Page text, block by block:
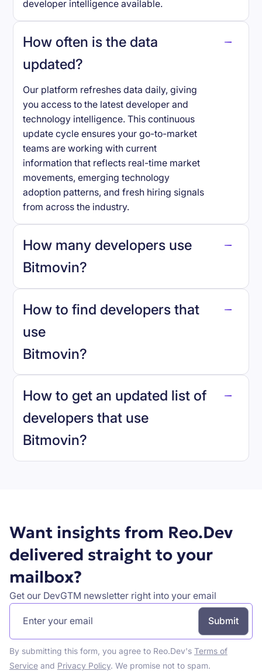
developer intelligence available.
How often is the data
updated?
Our platform refreshes data daily, giving
you access to the latest developer and
technology intelligence. This continuous
update cycle ensures your go-to-market
teams are working with current
information that reflects real-time market
movements, emerging technology
adoption patterns, and fresh hiring signals
from across the industry.
How many developers use
Bitmovin?
Bitmovin.
How to find developers that
use
Bitmovin?
How to get an updated list of
developers that use
Bitmovin?
Want insights from Reo.Dev
delivered straight to your
mailbox?
Get our DevGTM newsletter right into your email
By submitting this form, you agree to Reo.Dev's Terms of
Serviceand Privacy Policy. We promise not to spam.